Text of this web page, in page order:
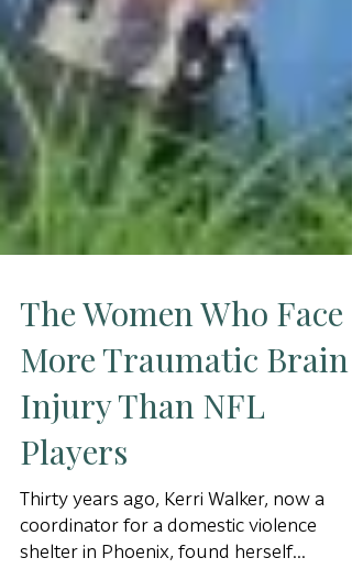
The Women Who Face
More Traumatic Brain
Injury Than NFL
Players
Thirty years ago, Kerri Walker, now a
coordinator for a domestic violence